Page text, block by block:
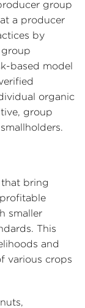
group
a producer
by
based model
organic
group
bring
smaller
This
and
various crops